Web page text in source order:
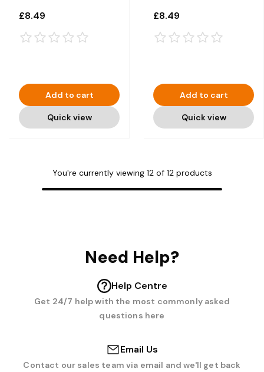
12 × 330ml
£8.49
Add to cart
Quick view
12 × 330ml
£8.49
Add to cart
Quick view
You're currently viewing 12 of 12products
Need Help?
Help Centre
Get 24/7 help with the most commonly asked
questions here
Email Us
Contact our sales team via email and we'll get back